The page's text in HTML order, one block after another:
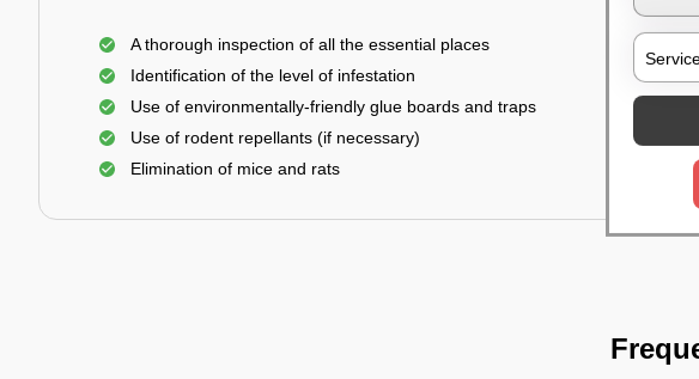
A thorough inspection of all the essential places
Identification of the level of infestation
Use of environmentally-friendly glue boards and traps
Use of rodent repellants (if necessary)
Elimination of mice and rats